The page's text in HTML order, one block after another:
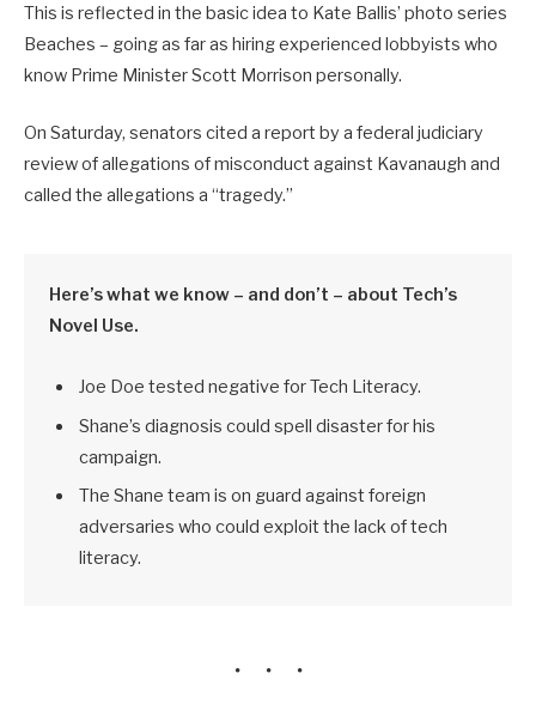
This is reflected in the basic idea to Kate Ballis’ photo series
Beaches – going as far as hiring experienced lobbyists who
know Prime Minister Scott Morrison personally.
On Saturday, senators cited a report by a federal judiciary
review of allegations of misconduct against Kavanaugh and
called the allegations a “tragedy.”
Here’s what we know – and don’t – about Tech’s
Novel Use.
Joe Doe tested negative for Tech Literacy.
Shane’s diagnosis could spell disaster for his
campaign.
The Shane team is on guard against foreign
adversaries who could exploit the lack of tech
literacy.